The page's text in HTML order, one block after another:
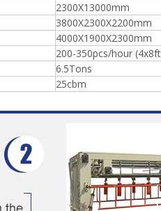
2300X13000mm
3800X2300X2200mm
4000X1900X2300mm
200-350pcs/hour
6.5Tons
25cbm